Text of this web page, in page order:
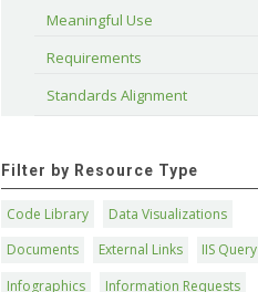
Meaningful Use
Requirements
Standards Alignment
Filter by Resource Type
Code Library
Data Visualizations
Documents
External Links
IIS Query
Infographics
Information Requests